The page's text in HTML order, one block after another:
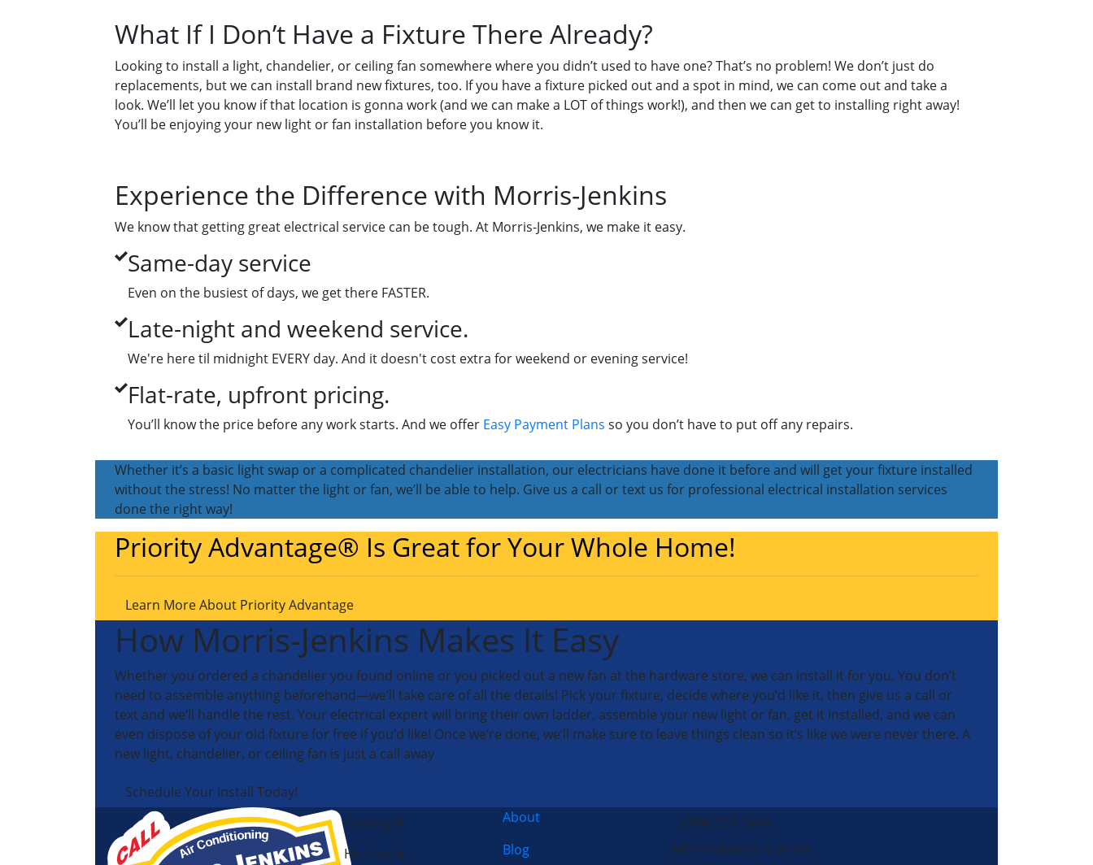
What If I Don’t Have a Fixture There Already?
Looking to install a light, chandelier, or ceiling fan somewhere where you didn’t used to have one? That’s no problem! We don’t just do
replacements, but we can install brand new fixtures, too. If you have a fixture picked out and a spot in mind, we can come out and take a
look. We’ll let you know if that location is gonna work (and we can make a LOT of things work!), and then we can get to installing right away!
You’ll be enjoying your new light or fan installation before you know it.
Experience the Difference with Morris-Jenkins
We know that getting great electrical service can be tough. At Morris-Jenkins, we make it easy.
Same-day service
Even on the busiest of days, we get there FASTER.
Late-night and weekend service.
We're here til midnight EVERY day. And it doesn't cost extra for weekend or evening service!
Flat-rate, upfront pricing.
You’ll know the price before any work starts. And we offer Easy Payment Plans so you don’t have to put off any repairs.
Whether it’s a basic light swap or a complicated chandelier installation, our electricians have done it before and will get your fixture installed
without the stress! No matter the light or fan, we’ll be able to help. Give us a call or text us for professional electrical installation services
done the right way!
Priority Advantage® Is Great for Your Whole Home!
Learn More About Priority Advantage
How Morris-Jenkins Makes It Easy
Whether you ordered a chandelier you found online or you picked out a new fan at the hardware store, we can install it for you. You don’t
need to assemble anything beforehand—we’ll take care of all the details! Pick your fixture, decide where you’d like it, then give us a call or
text and we’ll handle the rest. Your electrical expert will bring their own ladder, assemble your new light or fan, get it installed, and we can
even dispose of your old fixture for free if you’d like! Once we’re done, we’ll make sure to leave things clean so it’s like we were never there. A
new light, chandelier, or ceiling fan is just a call away
Schedule Your Install Today!
Cooling
Heating
About
Blog
(704) 357-0484
Morris-Jenkins is an air